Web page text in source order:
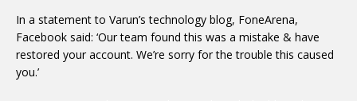
In a statement to Varun’s technology blog, FoneArena,
Facebook said: ‘Our team found this was a mistake & have
restored your account. We’re sorry for the trouble this caused
you.’